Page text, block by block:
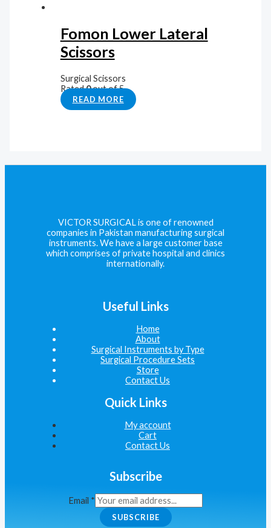
Fomon Lower Lateral
Scissors
Surgical Scissors
Rated0out of 5
READ MORE
VICTOR SURGICAL is one of renowned
companies in Pakistan manufacturing surgical
instruments. We have a large customer base
which comprises of private hospital and clinics
internationally.
Useful Links
Home
About
Surgical Instruments by Type
Surgical Procedure Sets
Store
Contact Us
Quick Links
My account
Cart
Contact Us
Subscribe
Email *
SUBSCRIBE